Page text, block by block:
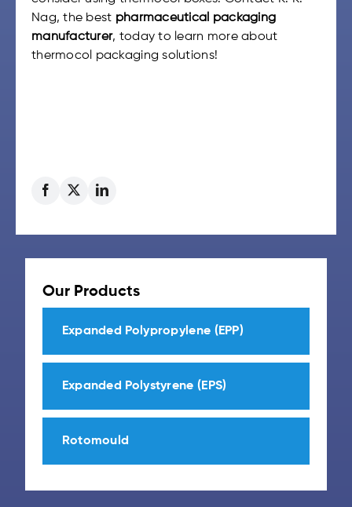
Nag, the best pharmaceutical packaging
manufacturer, today to learn more about
thermocol packaging solutions!
Our Products
Expanded Polypropylene (EPP)
Expanded Polystyrene (EPS)
Rotomould